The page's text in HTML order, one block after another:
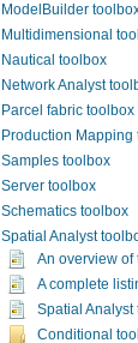
ModelBuilder
Multidimensional
Nautical toolbox
Network Analyst
Parcel fabric toolbox
Production Mapping
Samples toolbox
Server toolbox
Schematics toolbox
Spatial Analyst
An overview of
A complete
Spatial Analyst
Conditional